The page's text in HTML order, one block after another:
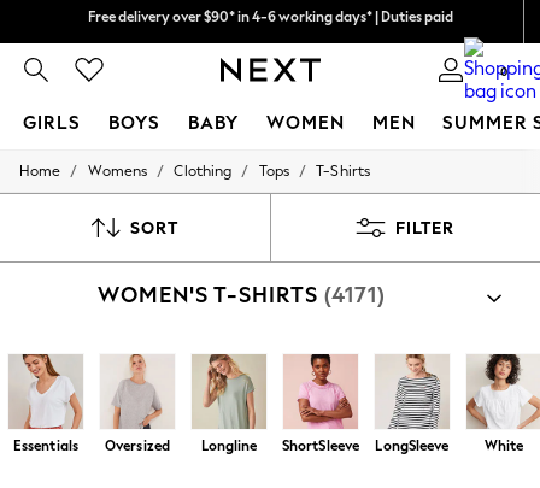
We pay all duties
0
GIRLS BOYS BABY WOMEN MEN SUMMER
GIRLS
0-2 Years
4 Years
8 Years
9 Years
10 Years
11 Years
12 Years
Home / Womens / Clothing / Tops / T-Shirts
SORT FILTER
WOMEN'S T-SHIRTS (4171)
Essentials Oversized Longline ShortSleeve LongSleeve White